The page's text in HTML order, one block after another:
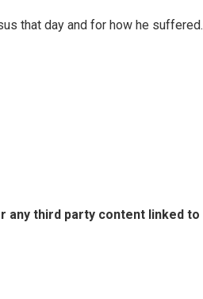
that day and for how he
any third party content linked